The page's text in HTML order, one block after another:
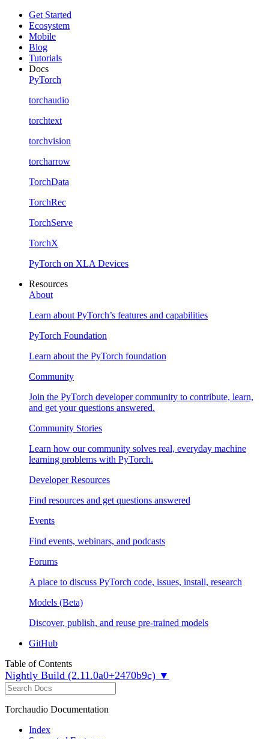
Get Started
Ecosystem
Mobile
Blog
Tutorials
Docs
PyTorch
torchaudio
torchtext
torchvision
torcharrow
TorchData
TorchRec
TorchServe
TorchX
PyTorch on XLA Devices
Resources
About
Learn about PyTorch’s features and capabilities
PyTorch Foundation
Learn about the PyTorch foundation
Community
Join the PyTorch developer community to contribute, learn,
and get your questions answered.
Community Stories
Learn how our community solves real, everyday machine
learning problems with PyTorch.
Developer Resources
Find resources and get questions answered
Events
Find events, webinars, and podcasts
Forums
A place to discuss PyTorch code, issues, install, research
Models (Beta)
Discover, publish, and reuse pre-trained models
GitHub
Table of Contents
Nightly Build (2.11.0a0+2470b9c) ▼
Torchaudio Documentation
Index